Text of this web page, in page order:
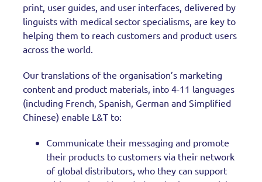
print, user guides, and user interfaces, delivered by
linguists with medical sector specialisms, are key to
helping them to reach customers and product users
across the world.
Our translations of the organisation’s marketing
content and product materials, into 4-11 languages
(including French, Spanish, German and Simplified
Chinese) enable L&T to:
Communicate their messaging and promote
their products to customers via their network
of global distributors, who they can support